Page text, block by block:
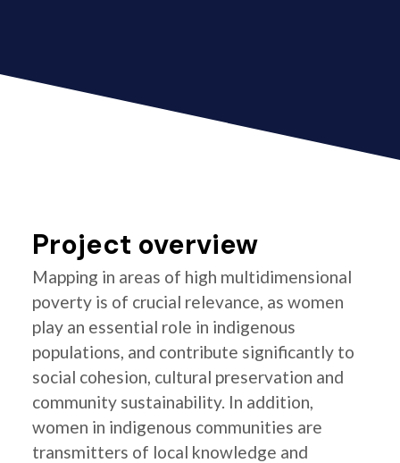
Project overview
Mapping in areas of high multidimensional
poverty is of crucial relevance, as women
play an essential role in indigenous
populations, and contribute significantly to
social cohesion, cultural preservation and
community sustainability. In addition,
women in indigenous communities are
transmitters of local knowledge and